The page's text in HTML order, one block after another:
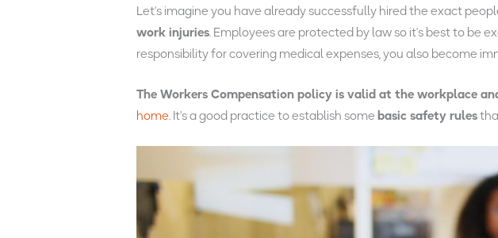
Let’s imagine you have already successfully hired the exact
work injuries. Employees are protected by law so it’s best to be
responsibility for covering medical expenses, you also become
The Workers Compensation policy is valid at the workplace
home. It’s a good practice to establish somebasic safety rules